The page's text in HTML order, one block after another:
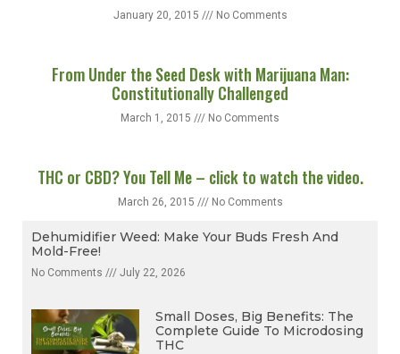
January 20, 2015 No Comments
From Under the Seed Desk with Marijuana Man:
Constitutionally Challenged
March 1, 2015 No Comments
THC or CBD? You Tell Me – click to watch the video.
March 26, 2015 No Comments
Dehumidifier Weed: Make Your Buds Fresh And
Mold-Free!
No Comments July 22, 2026
Small Doses, Big Benefits: The
Complete Guide To Microdosing
THC